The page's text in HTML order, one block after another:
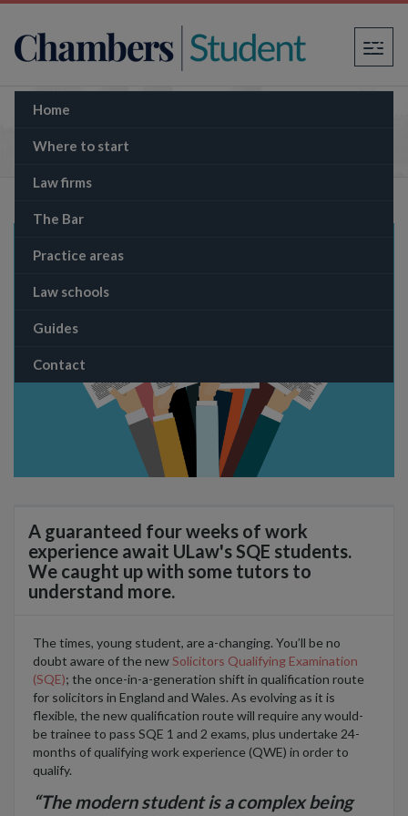
×
Home
Where to start
Law firms
The Bar
Practice areas
Law schools
Guides
Contact
Experience (QWE) guarantee
A guaranteed four weeks of work
experience await ULaw's SQE students.
We caught up with some tutors to
understand more.
The times, young student, are a-changing. You’ll be no
doubt aware of the newSolicitors Qualifying Examination
(SQE); the once-in-a-generation shift in qualification route
for solicitors in England and Wales. As evolving as it is
flexible, the new qualification route will require any would-
be trainee to pass SQE 1 and 2 exams, plus undertake 24-
months of qualifying work experience (QWE) in order to
qualify.
“The modern student is a complex being